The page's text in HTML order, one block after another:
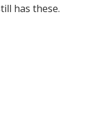
has these.